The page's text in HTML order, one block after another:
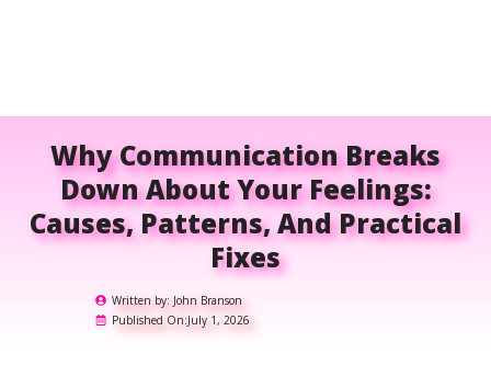
Why Communication Breaks
Down About Your Feelings:
Causes, Patterns, And Practical
Fixes
Written by: John Branson
Published On:July 1, 2026